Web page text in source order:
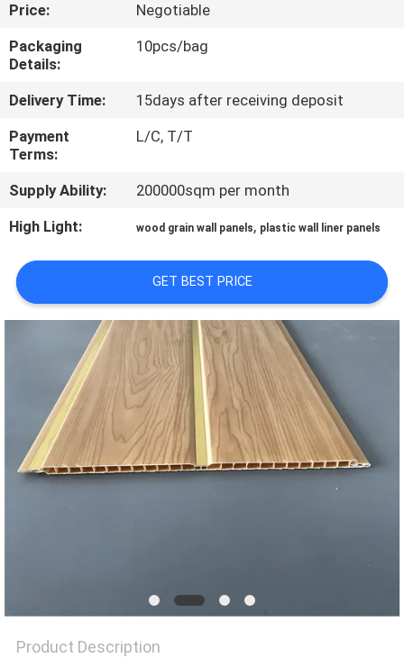
QUALITY
CONTROL
CONTACT
US
REQUEST
A QUOTE
SITEMAP
PRIVACY
POLICY
Price:
Negotiable
Packaging
Details:
10pcs/bag
Delivery Time:
15days after receiving deposit
Payment
Terms:
L/C, T/T
Supply Ability:
200000sqm per month
High Light:
wood grain wall panels, plastic wall liner panels
GET BEST PRICE
Product Description